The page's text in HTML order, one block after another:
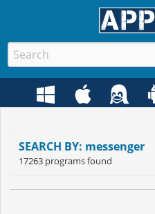
SEARCH BY: messenger
17263 programs found